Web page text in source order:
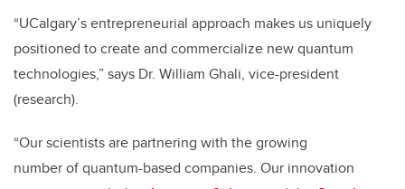
“UCalgary’s entrepreneurial approach makes us uniquely
positioned to create and commercialize new quantum
technologies,” says Dr. William Ghali, vice-president
(research).
“Our scientists are partnering with the growing
numberofquantum-based companies. Our innovation